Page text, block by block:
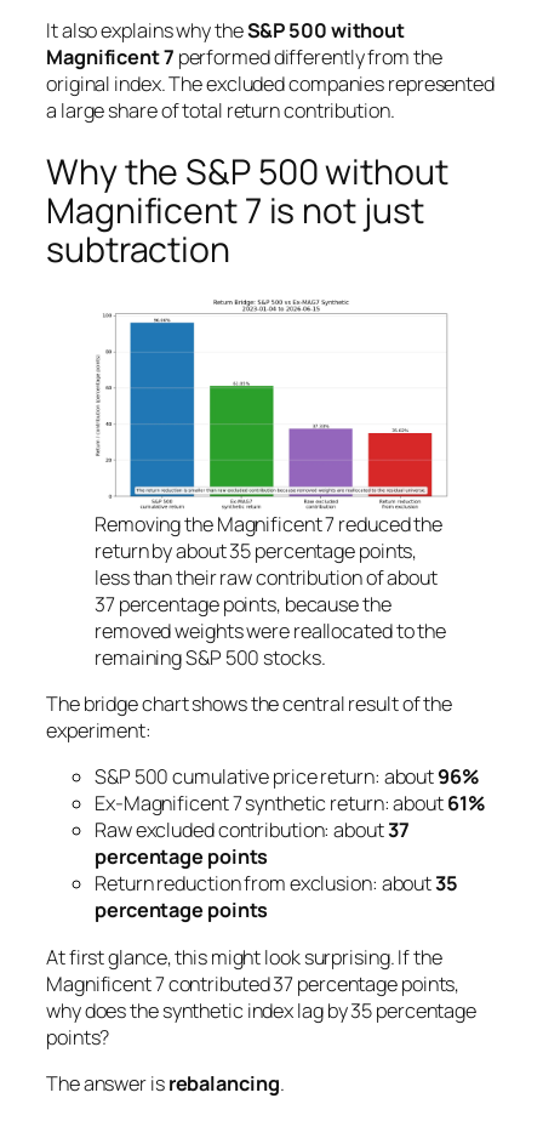
It also explains why theS&P 500 without
Magnificent 7 performed differently from the
original index. The excluded companies represented
a large share of total return contribution.
Why the S&P 500 without
Magnificent 7 is not just
subtraction
Removing the Magnificent 7 reduced the
return by about 35 percentage points,
less than their raw contribution of about
37 percentage points, because the
removed weights were reallocated to the
remaining S&P 500 stocks.
The bridge chart shows the central result of the
experiment:
S&P 500 cumulative price return: about96%
Ex-Magnificent 7 synthetic return: about61%
Raw excluded contribution: about37
percentage points
Return reduction from exclusion: about35
percentage points
At first glance, this might look surprising. If the
Magnificent 7 contributed 37 percentage points,
why does the synthetic index lag by 35 percentage
points?
The answer isrebalancing.